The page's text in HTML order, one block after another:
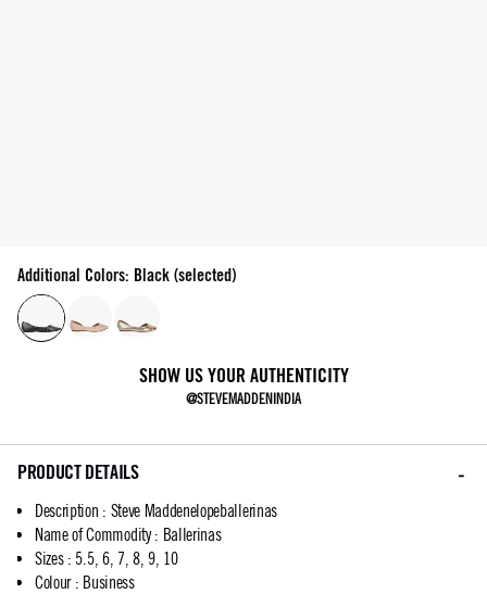
Additional Colors: Black (selected)
SHOW US YOUR AUTHENTICITY
@STEVEMADDENINDIA
PRODUCT DETAILS
Description : Steve Maddenelopeballerinas
Name of Commodity: Ballerinas
Sizes: 5.5, 6, 7, 8, 9, 10
Colour: Business